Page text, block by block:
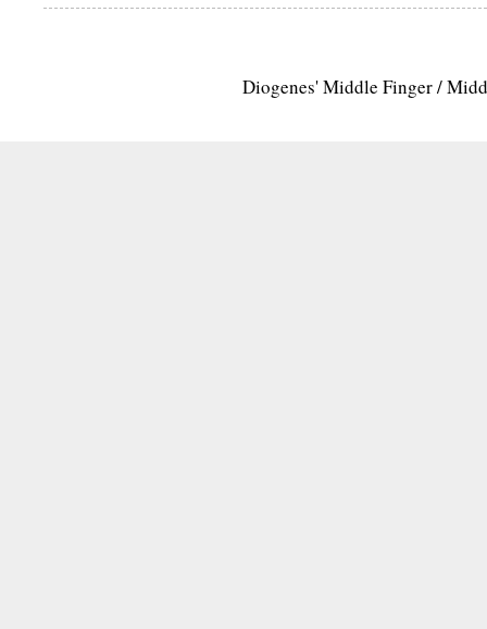
Diogenes' Middle Finger /